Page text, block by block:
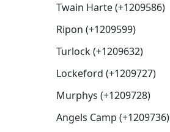
Twain Harte (+1209586)
Ripon (+1209599)
Turlock (+1209632)
Lockeford (+1209727)
Murphys (+1209728)
Angels Camp (+1209736)